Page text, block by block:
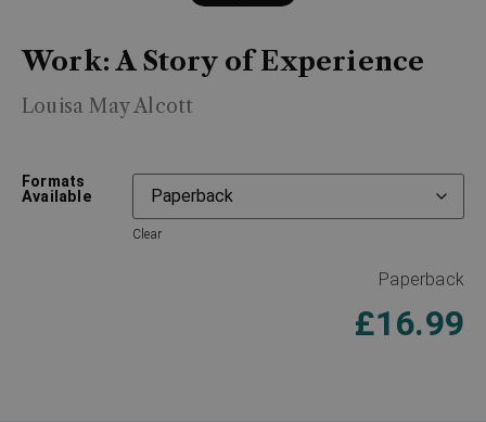
Work: A Story of Experience
Louisa May Alcott
Formats
Available
Clear
Paperback
£16.99